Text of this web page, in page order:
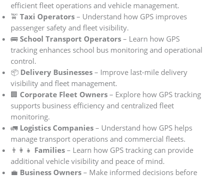
efficient fleet operations and vehicle management.
🚖Taxi Operators – Understand how GPS improves
passenger safety and fleet visibility.
🚌School Transport Operators – Learn how GPS
tracking enhances school bus monitoring and operational
control.
📦 Delivery Businesses – Improve last-mile delivery
visibility and fleet management.
🏢 Corporate Fleet Owners – Explore how GPS tracking
supports business efficiency and centralized fleet
monitoring.
🚛 Logistics Companies – Understand how GPS helps
manage transport operations and commercial fleets.
👨‍👩‍👧 Families – Learn how GPS tracking can provide
additional vehicle visibility and peace of mind.
💼 Business Owners – Make informed decisions before